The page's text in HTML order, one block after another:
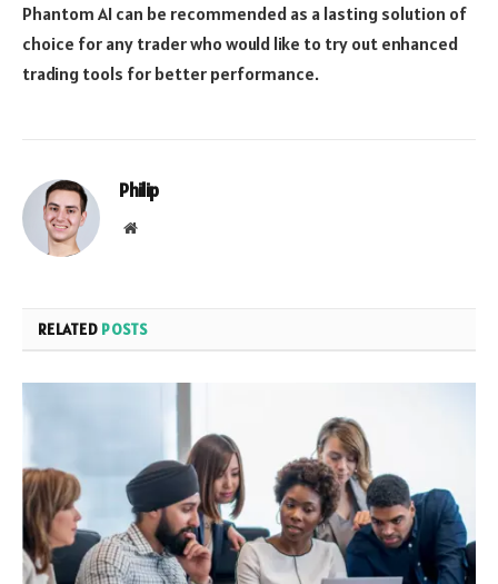
Phantom AI can be recommended as a lasting solution of
choice for any trader who would like to try out enhanced
trading tools for better performance.
Philip
Website
RELATED POSTS